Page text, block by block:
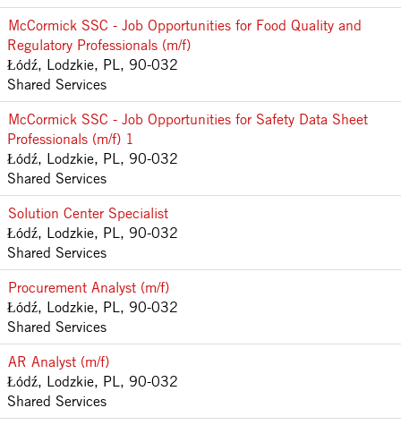
McCormick SSC - Job Opportunities for Food Quality and
Regulatory Professionals (m/f)
Łódź, Lodzkie, PL, 90-032
Shared Services
McCormick SSC - Job Opportunities for Safety Data Sheet
Professionals (m/f) 1
Łódź, Lodzkie, PL, 90-032
Shared Services
Solution Center Specialist
Łódź, Lodzkie, PL, 90-032
Shared Services
Procurement Analyst (m/f)
Łódź, Lodzkie, PL, 90-032
Shared Services
AR Analyst (m/f)
Łódź, Lodzkie, PL, 90-032
Shared Services